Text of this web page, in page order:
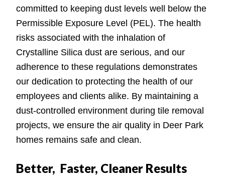
committed to keeping dust levels well below the
Permissible Exposure Level (PEL). The health
risks associated with the inhalation of
Crystalline Silica dust are serious, and our
adherence to these regulations demonstrates
our dedication to protecting the health of our
employees and clients alike. By maintaining a
dust-controlled environment during tile removal
projects, we ensure the air quality in Deer Park
homes remains safe and clean.
Better, Faster, Cleaner Results